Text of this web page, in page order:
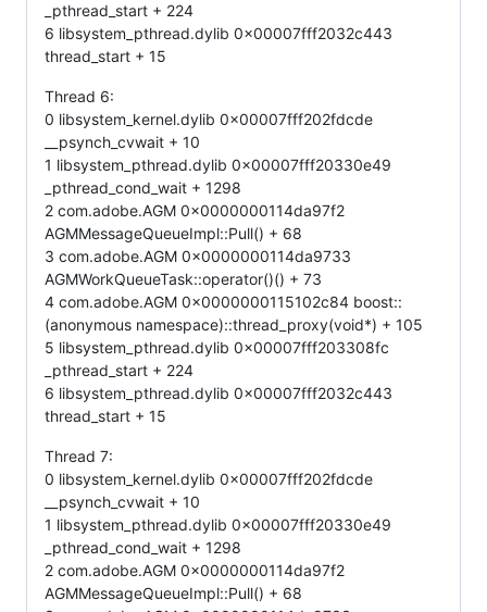
_pthread_start + 224
6 libsystem_pthread.dylib 0x00007fff2032c443
thread_start + 15
Thread 6:
0 libsystem_kernel.dylib 0x00007fff202fdcde
__psynch_cvwait + 10
1 libsystem_pthread.dylib 0x00007fff20330e49
_pthread_cond_wait + 1298
2 com.adobe.AGM 0x0000000114da97f2
AGMMessageQueueImpl::Pull() + 68
3 com.adobe.AGM 0x0000000114da9733
AGMWorkQueueTask::operator()() + 73
4 com.adobe.AGM 0x0000000115102c84 boost::
(anonymous namespace)::thread_proxy(void*) + 105
5 libsystem_pthread.dylib 0x00007fff203308fc
_pthread_start + 224
6 libsystem_pthread.dylib 0x00007fff2032c443
thread_start + 15
Thread 7:
0 libsystem_kernel.dylib 0x00007fff202fdcde
__psynch_cvwait + 10
1 libsystem_pthread.dylib 0x00007fff20330e49
_pthread_cond_wait + 1298
2 com.adobe.AGM 0x0000000114da97f2
AGMMessageQueueImpl::Pull() + 68